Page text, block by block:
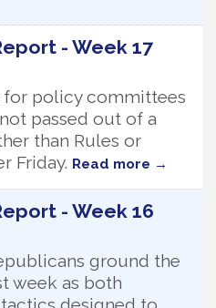
- Week 17
for policy committees
passed out of a
than Rules or
Friday. Read more
- Week 16
ground the
week as both